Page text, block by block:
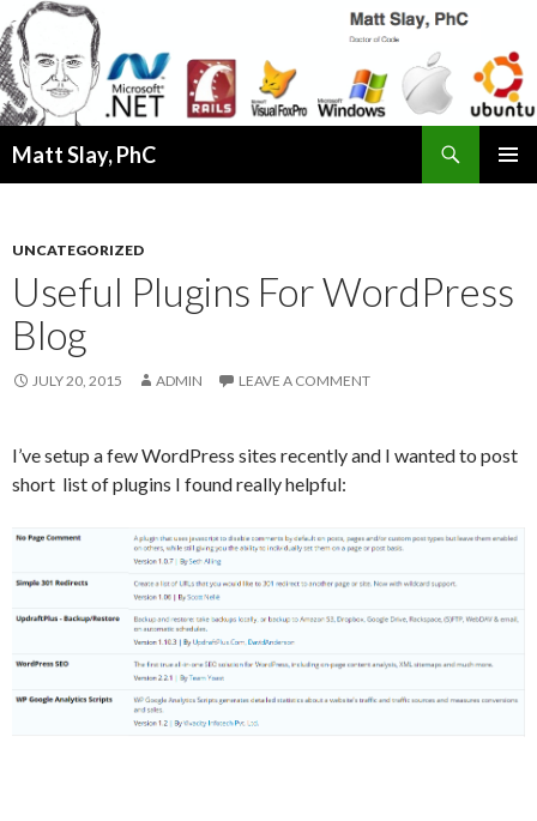
Matt Slay, PhC
UNCATEGORIZED
Useful Plugins For WordPress
Blog
JULY 20, 2015 ADMIN LEAVE A COMMENT
I’ve setup a few WordPress sites recently and I wanted to post
short list of plugins I found really helpful: